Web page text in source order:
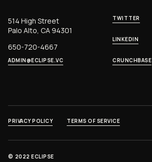
514 High Street
Palo Alto, CA 94301
650-720-4667
ADMIN@ECLIPSE.VC
TWITTER
LINKEDIN
CRUNCHBASE
© 2022 ECLIPSE
PRIVACY POLICY TERMS OF SERVICE